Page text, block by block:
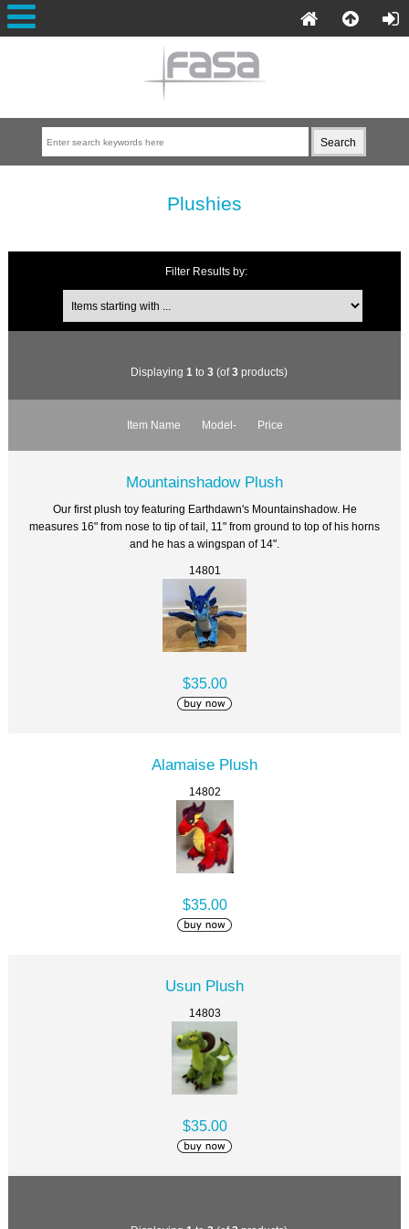
Plushies
Filter Results by:
Displaying 1 to 3 (of3 products)
Item Name Model- Price
Mountainshadow Plush
Our first plush toy featuring Earthdawn's Mountainshadow. He
measures 16" from nose to tip of tail, 11" from ground to top of his horns
and he has a wingspan of 14".
14801
$35.00
Alamaise Plush
14802
$35.00
Usun Plush
14803
$35.00